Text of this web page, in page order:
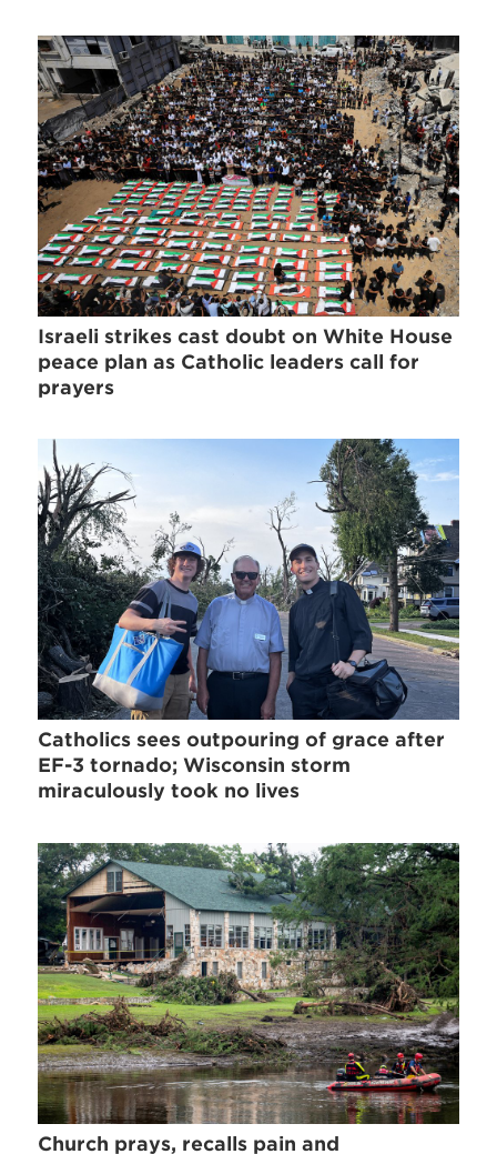
Israeli strikes cast doubt on White House
peace plan as Catholic leaders call for
prayers
Catholics sees outpouring of grace after
EF-3 tornado; Wisconsin storm
miraculously took no lives
Church prays, recalls pain and